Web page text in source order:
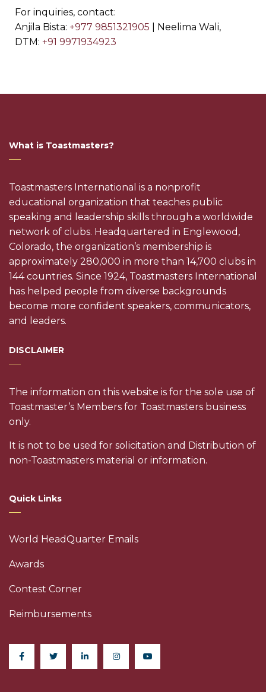
For inquiries, contact:
Anjila Bista: ‪ +977 9851321905 ‬ | Neelima Wali,
DTM: ‪ +91 9971934923
What is Toastmasters?
Toastmasters International is a nonprofit
educational organization that teaches public
speaking and leadership skills through a worldwide
network of clubs. Headquartered in Englewood,
Colorado, the organization’s membership is
approximately 280,000 in more than 14,700 clubs in
144 countries. Since 1924, Toastmasters International
has helped people from diverse backgrounds
become more confident speakers, communicators,
and leaders.
DISCLAIMER
The information on this website is for the sole use of
Toastmaster’s Members for Toastmasters business
only.
It is not to be used for solicitation and Distribution of
non-Toastmasters material or information.
Quick Links
World HeadQuarter Emails
Awards
Contest Corner
Reimbursements